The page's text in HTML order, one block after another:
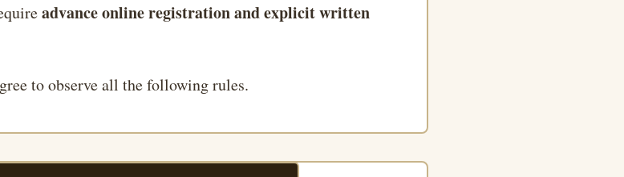
advance online registration and explicit written
to observe all the following rules.